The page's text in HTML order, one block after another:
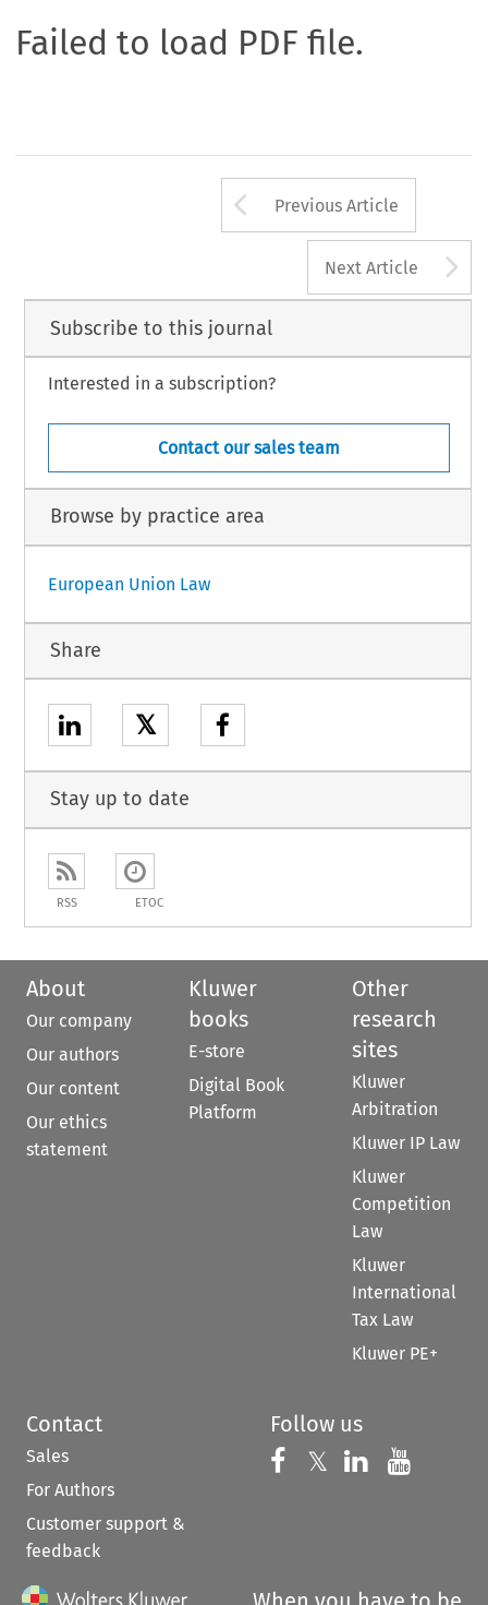
Failed to load PDF file.
Arrow button
Previous Article
Next Article
Subscribe to this journal
Interested in a subscription?
Contact our sales team
Browse by practice area
European Union Law
Share
𝕏
Stay up to date
RSS ETOC
About
Our company
Our authors
Our content
Our ethics
statement
Kluwer
books
E-store
Digital Book
Platform
Other
research
sites
Kluwer
Arbitration
Kluwer IP Law
Kluwer
Competition
Law
Kluwer
International
Tax Law
Kluwer PE+
Contact
Sales
For Authors
Customer support &
feedback
Follow us
Follow us on
𝕏 Follow us on
Follow us